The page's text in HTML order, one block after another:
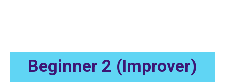
Beginner 2 (Improver)